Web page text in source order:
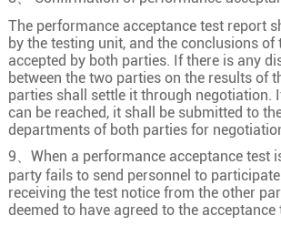
The performance acceptance test report
by the testing unit, and the conclusions of
accepted by both parties. If there is any
between the two parties on the results of
parties shall settle it through negotiation.
can be reached, it shall be submitted to
departments of both parties for
9、When a performance acceptance test
party fails to send personnel to
receiving the test notice from the other
deemed to have agreed to the acceptance